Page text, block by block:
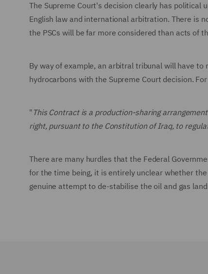
The Supreme Court's decision clearly has political
English law and international arbitration. There is
the PSCs will be far more considered than acts of
By way of example, an arbitral tribunal will have
hydrocarbons with the Supreme Court decision.
" This Contract is a production-sharing
right, pursuant to the Constitution of Iraq, to
There are many hurdles that the Federal
for the time being, it is entirely unclear whether
genuine attempt to de-stabilise the oil and gas